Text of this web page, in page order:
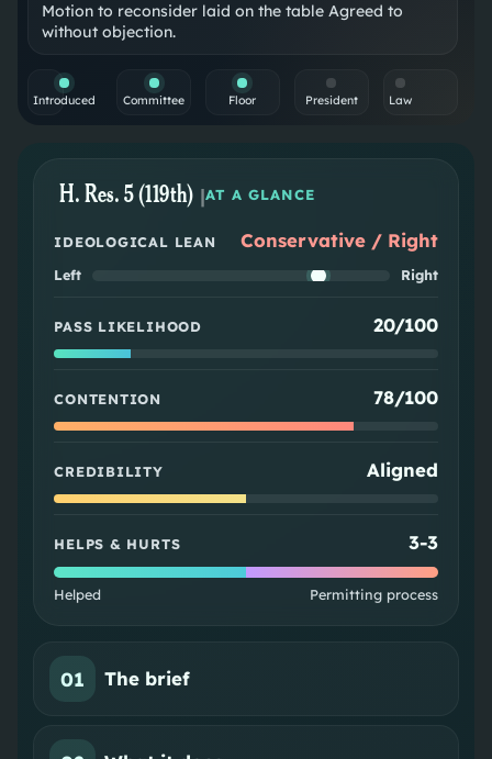
Motion to reconsider laid on the table Agreed to
without objection.
Introduced Committee Floor President Law
H. Res. 5 (119th) |AT A GLANCE
IDEOLOGICAL LEAN Conservative / Right
Left Right
PASS LIKELIHOOD 20/100
CONTENTION 78/100
CREDIBILITY Aligned
HELPS & HURTS 3-3
Helped Permitting process
01 The brief